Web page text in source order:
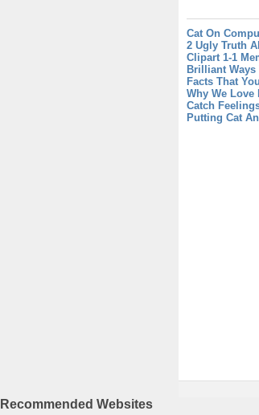
Cat On
2 Ugly Truth
Clipart 1-1
Brilliant Ways
Facts That
Why We Love
Catch
Putting Cat
Recommended Websites